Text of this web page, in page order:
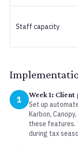
Staff capacity
1 Week 1:
Set up
Karbon,
these features.
during tax